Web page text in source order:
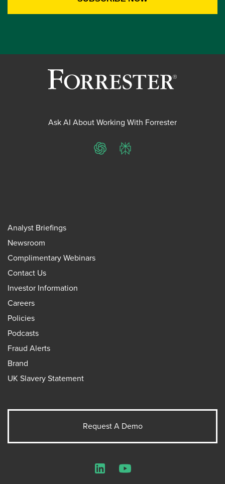
Ask AI About Working With Forrester
ChatGPTPerplexity
Analyst Briefings
Newsroom
Complimentary Webinars
Contact Us
Investor Information
Careers
Policies
Podcasts
Fraud Alerts
Brand
UK Slavery Statement
Request A Demo
LinkedInYouTube